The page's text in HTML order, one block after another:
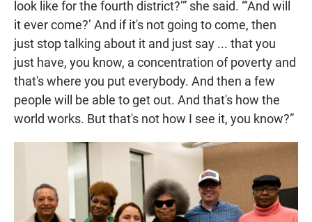
look like for the fourth district?’” she said. “‘And will
it ever come?’ And if it's not going to come, then
just stop talking about it and just say ... that you
just have, you know, a concentration of poverty and
that's where you put everybody. And then a few
people will be able to get out. And that's how the
world works. But that's not how I see it, you know?”